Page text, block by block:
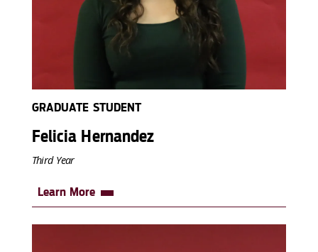
GRADUATE STUDENT
Felicia Hernandez
Third Year
Learn More